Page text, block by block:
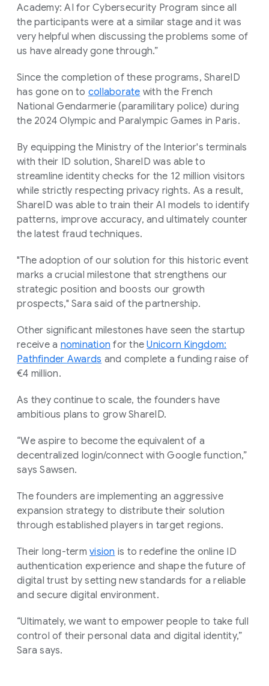
Academy: AI for Cybersecurity Program since all
the participants were at a similar stage and it was
very helpful when discussing the problems some of
us have already gone through.”
Since the completion of these programs, ShareID
has gone on to collaborate with the French
National Gendarmerie (paramilitary police) during
the 2024 Olympic and Paralympic Games in Paris.
By equipping the Ministry of the Interior's terminals
with their ID solution, ShareID was able to
streamline identity checks for the 12 million visitors
while strictly respecting privacy rights. As a result,
ShareID was able to train their AI models to identify
patterns, improve accuracy, and ultimately counter
the latest fraud techniques.
"The adoption of our solution for this historic event
marks a crucial milestone that strengthens our
strategic position and boosts our growth
prospects," Sara said of the partnership.
Other significant milestones have seen the startup
receive a nomination for theUnicorn Kingdom:
Pathfinder Awards and complete a funding raise of
€4 million.
As they continue to scale, the founders have
ambitious plans to grow ShareID.
“We aspire to become the equivalent of a
decentralized login/connect with Google function,”
says Sawsen.
The founders are implementing an aggressive
expansion strategy to distribute their solution
through established players in target regions.
Their long-term vision is to redefine the online ID
authentication experience and shape the future of
digital trust by setting new standards for a reliable
and secure digital environment.
“Ultimately, we want to empower people to take full
control of their personal data and digital identity,”
Sara says.